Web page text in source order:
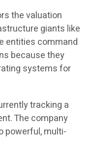
the valuation
giants like
entities command
because they
systems for
tracking a
The company
powerful, multi-